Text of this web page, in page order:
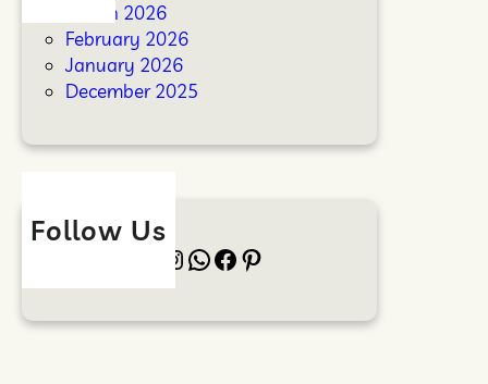
March 2026
February 2026
January 2026
December 2025
Follow Us